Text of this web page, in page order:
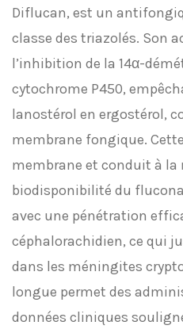
Diflucan, est un
classe des triazolés. Son
l’inhibition de la 14α-
cytochrome P450,
lanostérol en ergostérol,
membrane fongique.
membrane et conduit à la
biodisponibilité du
avec une pénétration
céphalorachidien, ce qui
dans les méningites
longue permet des
données cliniques